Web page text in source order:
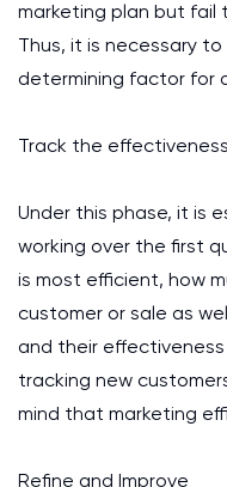
marketing plan but fail
Thus, it is necessary
determining factor for
Track the
Under this phase, it is
working over the first
is most efficient, how
customer or sale as
and their
tracking new
mind that marketing
Refine and Improve